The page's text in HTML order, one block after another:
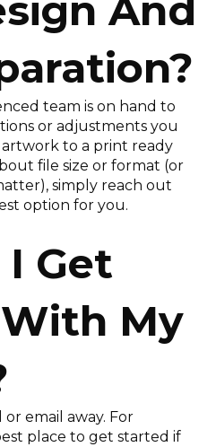
team is on hand to
or adjustments you
to a print ready
file size or format (or
simply reach out
option for you.
Get
My
email away. For
place to get started if